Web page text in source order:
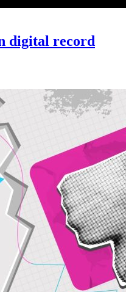
digital record